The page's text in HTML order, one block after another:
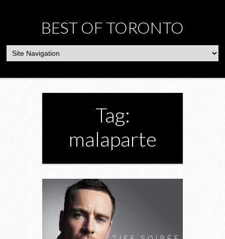
BEST OF TORONTO
Tag:
malaparte